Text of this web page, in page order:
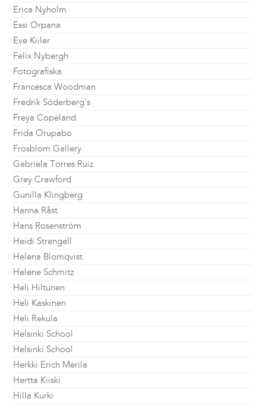
Erica Nyholm
Essi Orpana
Eve Kiiler
Felix Nybergh
Fotografiska
Francesca Woodman
Fredrik Söderberg's
Freya Copeland
Frida Orupabo
Frosblom Gallery
Gabriela Torres Ruiz
Grey Crawford
Gunilla Klingberg
Hanna Råst
Hans Rosenström
Heidi Strengell
Helena Blomqvist
Helene Schmitz
Heli Hiltunen
Heli Kaskinen
Heli Rekula
Helsinki School
Helsinki School
Herkki Erich Merila
Hertta Kiiski
Hilla Kurki